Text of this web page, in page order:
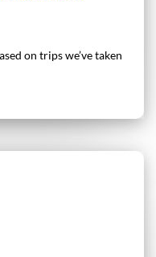
on trips we’ve taken